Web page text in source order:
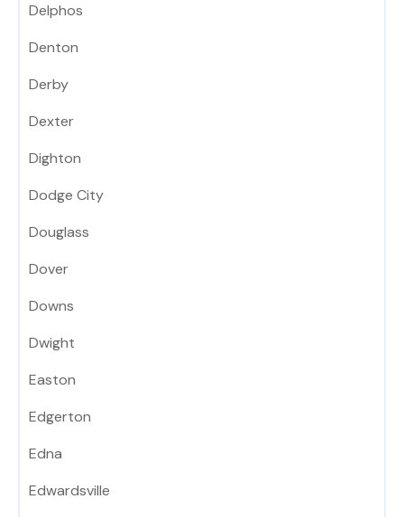
Delphos
Denton
Derby
Dexter
Dighton
Dodge City
Douglass
Dover
Downs
Dwight
Easton
Edgerton
Edna
Edwardsville